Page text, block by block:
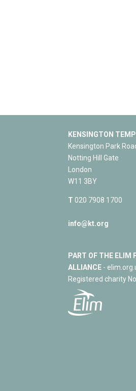
KENSINGTON
Kensington Park
Notting Hill Gate
London
W11 3BY
T 020 7908 1700
info@kt.org
PART OF THE ELIM
ALLIANCE -
Registered charity